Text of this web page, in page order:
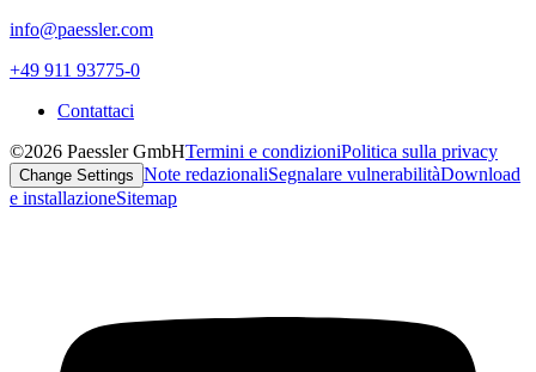
info@paessler.com
+49 911 93775-0
Contattaci
©2026 Paessler GmbHTermini e condizioniPolitica sulla privacy
Change Settings Note redazionaliSegnalare vulnerabilitàDownload
e installazioneSitemap